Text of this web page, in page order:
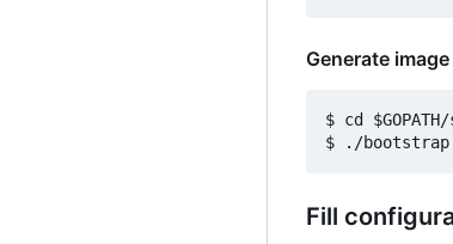
Generate image
$ cd
Fill